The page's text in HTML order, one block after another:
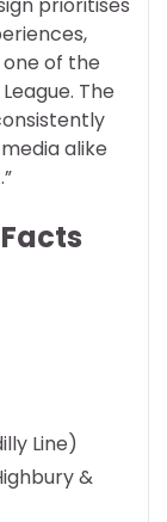
prioritises
one of the
The
alike
Line)
&